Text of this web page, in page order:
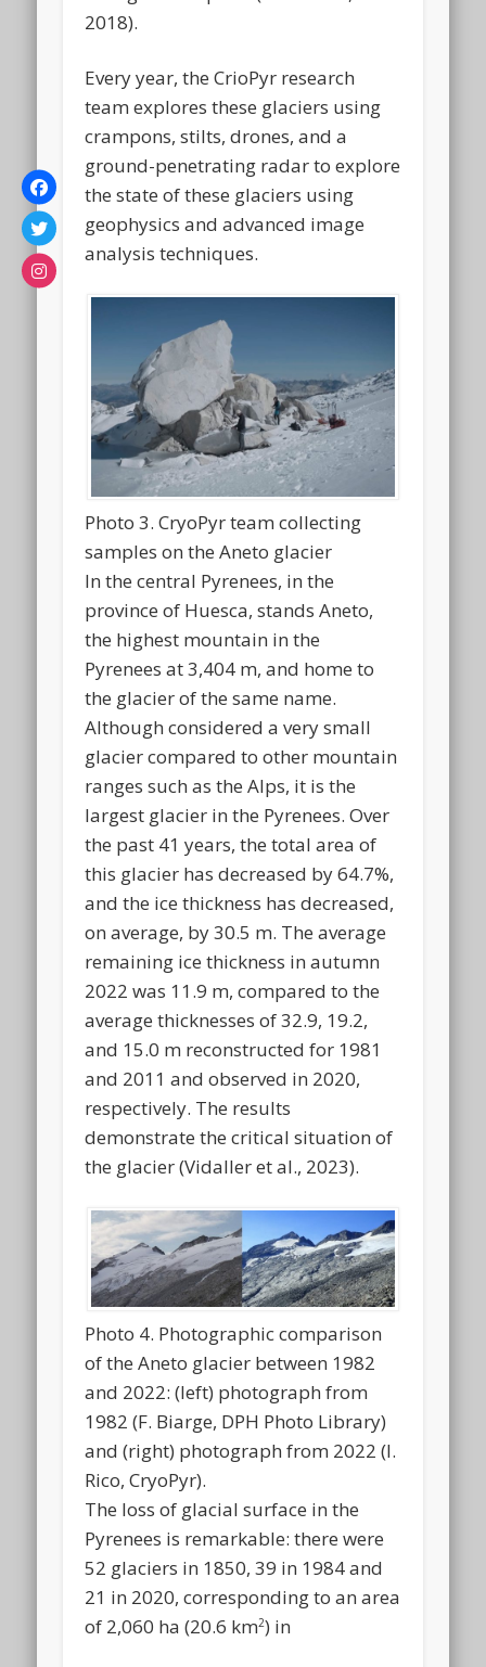
2018).
Every year, the CrioPyr research
team explores these glaciers using
crampons, stilts, drones, and a
ground-penetrating radar to explore
the state of these glaciers using
geophysics and advanced image
analysis techniques.
Photo 3. CryoPyr team collecting
samples on the Aneto glacier
In the central Pyrenees, in the
province of Huesca, stands Aneto,
the highest mountain in the
Pyrenees at 3,404 m, and home to
the glacier of the same name.
Although considered a very small
glacier compared to other mountain
ranges such as the Alps, it is the
largest glacier in the Pyrenees. Over
the past 41 years, the total area of
this glacier has decreased by 64.7%,
and the ice thickness has decreased,
on average, by 30.5 m. The average
remaining ice thickness in autumn
2022 was 11.9 m, compared to the
average thicknesses of 32.9, 19.2,
and 15.0 m reconstructed for 1981
and 2011 and observed in 2020,
respectively. The results
demonstrate the critical situation of
the glacier (Vidaller et al., 2023).
Photo 4. Photographic comparison
of the Aneto glacier between 1982
and 2022: (left) photograph from
1982 (F. Biarge, DPH Photo Library)
and (right) photograph from 2022 (I.
Rico, CryoPyr).
The loss of glacial surface in the
Pyrenees is remarkable: there were
52 glaciers in 1850, 39 in 1984 and
21 in 2020, corresponding to an area
of 2,060 ha (20.6 km2) in